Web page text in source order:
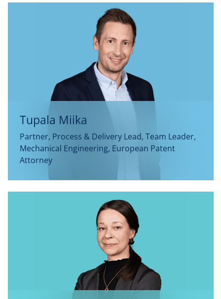
Tupala Miika
Partner, Process & Delivery Lead, Team Leader,
Mechanical Engineering, European Patent
Attorney